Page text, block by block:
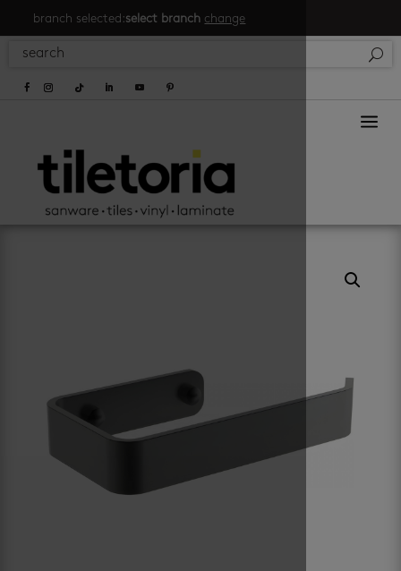
branch selected:select branch change
a